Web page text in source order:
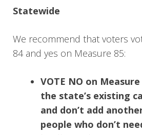
Statewide
We recommend that voters
84 and yes on Measure 85:
VOTE NO on
the state’s existing
and don’t add
people who don’t